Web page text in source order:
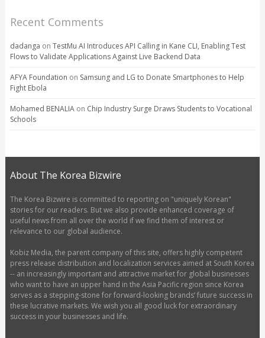
Recent Comments
dadanga on TestMu AI Introduces API Calling in Kane CLI, Enabling Test
Flows to Validate Applications Against Live Backend Data
AFYA Foundation on Samsung and LG to Donate Smartphones to Help
Fight Ebola
Mohamed BENALIAon Chip Industry Surge Draws Students to Vocational
Schools
About The Korea Bizwire
The Korea Bizwire is committed to reporting on "uniquely Korean"
stories for our readers. But we also provide enhanced coverage of
useful news from all over the world if we find them of interest or
relevance to our global audience.
Kobiz Media, the parent company of this site, offers highly competent
press release distribution and localization services aimed at South Korea
-- an increasingly important and attractive market for global businesses
who want to have an upper hand in the Asia Pacific region since Korea
serves as a stepping-stone for forward-looking brands’ future success in
these lucrative markets. We wish you all good luck for extraordinary
success in your businesses and life.